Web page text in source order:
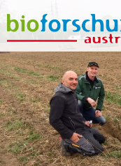
What are you looking for?